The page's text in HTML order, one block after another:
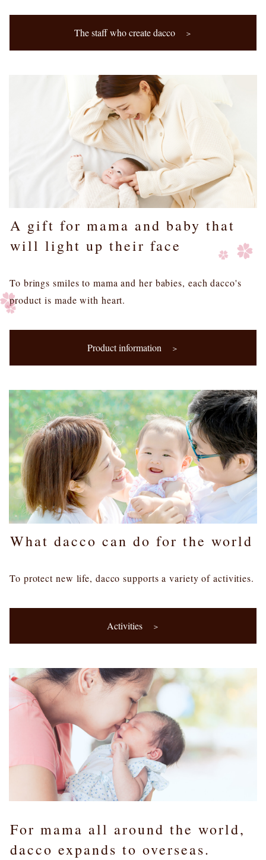
The staff who create dacco ＞
A gift for mama and baby that
will light up their face
To brings smiles to mama and her babies, each dacco's
product is made with heart.
Product information ＞
What dacco can do for the world
To protect new life, dacco supports a variety of activities.
Activities ＞
For mama all around the world,
dacco expands to overseas.